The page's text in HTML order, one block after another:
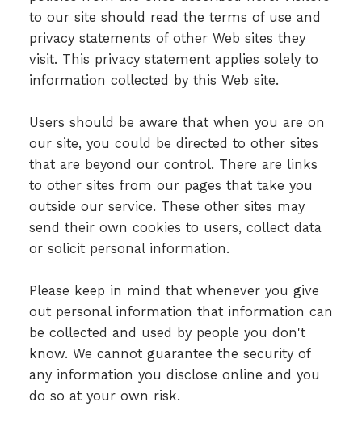
to our site should read the terms of use and
privacy statements of other Web sites they
visit. This privacy statement applies solely to
information collected by this Web site.
Users should be aware that when you are on
our site, you could be directed to other sites
that are beyond our control. There are links
to other sites from our pages that take you
outside our service. These other sites may
send their own cookies to users, collect data
or solicit personal information.
Please keep in mind that whenever you give
out personal information that information can
be collected and used by people you don't
know. We cannot guarantee the security of
any information you disclose online and you
do so at your own risk.